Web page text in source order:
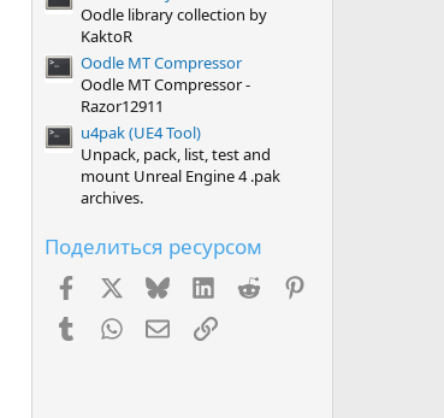
Oodle library collection by
KaktoR
Oodle MT Compressor
Oodle MT Compressor -
Razor12911
u4pak (UE4 Tool)
Unpack, pack, list, test and
mount Unreal Engine 4 .pak
archives.
Поделиться ресурсом
FacebookX (Twitter)
Bluesky LinkedInReddit
TumblrWhatsAppЭлектронная почта
Ссылка